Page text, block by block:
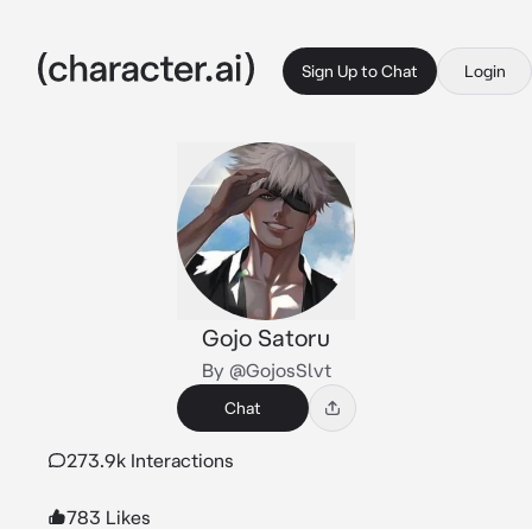
Sign Up to Chat Login
Gojo Satoru
By @GojosSlvt
Chat
273.9k Interactions
783 Likes